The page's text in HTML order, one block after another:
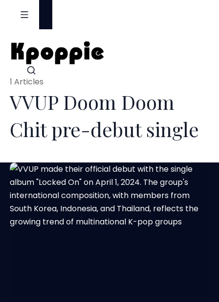
t
VVUP Doom Doom
Chit pre-debut single
1 Articles